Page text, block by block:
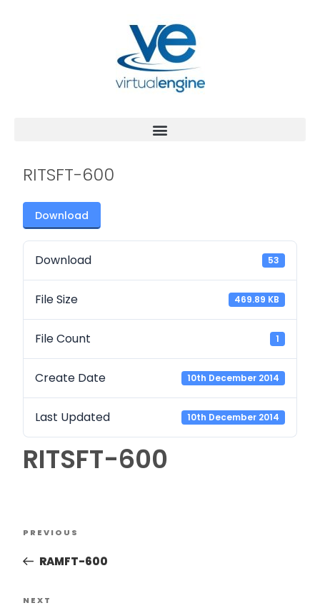
RITSFT-600
Download
Download 53
File Size 469.89 KB
File Count 1
Create Date 10th December 2014
Last Updated 10th December 2014
RITSFT-600
PREVIOUS
RAMFT-600
NEXT